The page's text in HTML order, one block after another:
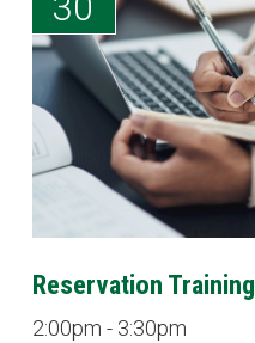
Reservation Training
2:00pm - 3:30pm